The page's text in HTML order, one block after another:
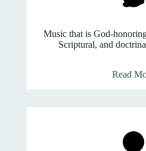
Music that is God-
Scriptural, and
Read